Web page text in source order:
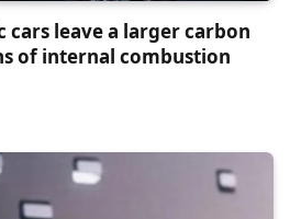
cars leave a larger carbon
of internal combustion